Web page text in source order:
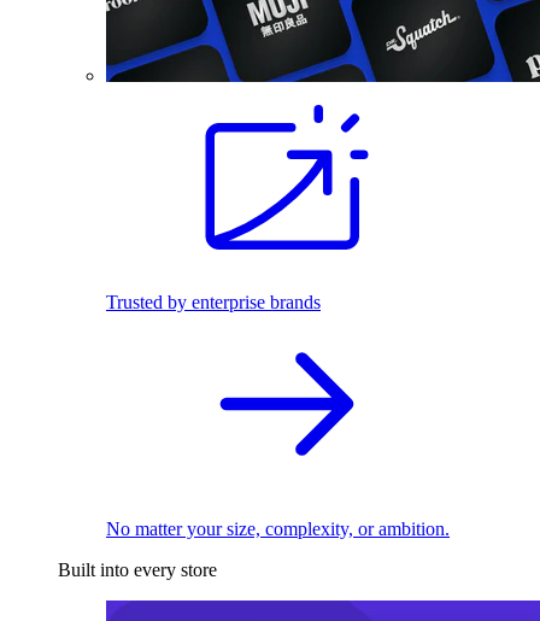
Trusted by enterprise brands
No matter your size, complexity, or ambition.
Built into every store